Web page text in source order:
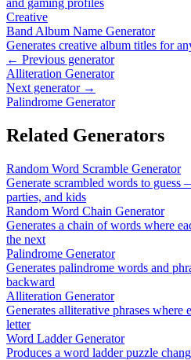
Creative
Band Album Name Generator
Generates creative album titles for
← Previous generator
Alliteration Generator
Next generator →
Palindrome Generator
Related Generators
Random Word Scramble Generator
Generate scrambled words to
parties, and kids
Random Word Chain Generator
Generates a chain of words where
the next
Palindrome Generator
Generates palindrome words and
backward
Alliteration Generator
Generates alliterative phrases where
letter
Word Ladder Generator
Produces a word ladder puzzle